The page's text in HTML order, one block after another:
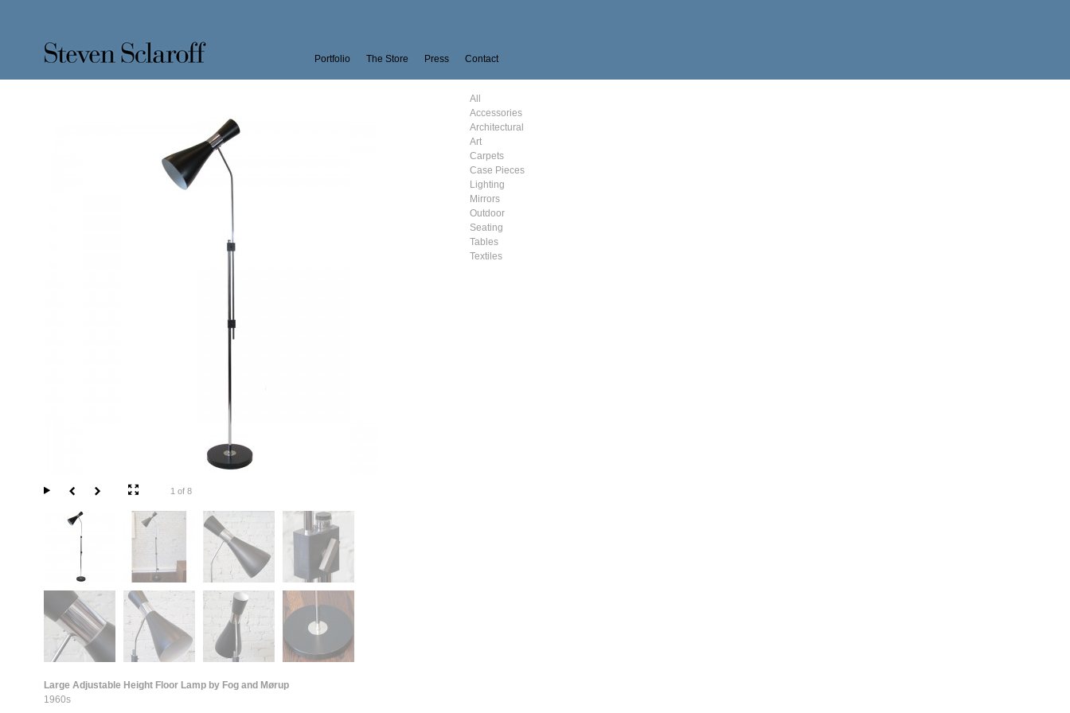
Portfolio The Store Press Contact
1 of 8
Large Adjustable Height Floor Lamp by Fog and Mørup
1960s
All
Accessories
Architectural
Art
Carpets
Case Pieces
Lighting
Mirrors
Outdoor
Seating
Tables
Textiles